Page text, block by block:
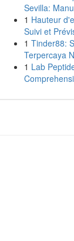
Sevilla:
1 Hauteur
Suivi et
1 Tinder88:
Terpercaya
1 Lab